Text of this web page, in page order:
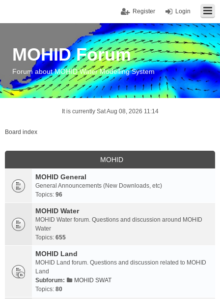
Login
Register
MOHID Forum
Forum about MOHID Water Modelling System
It is currently Sat Aug 08, 2026 11:14
Board index
MOHID
MOHID General
General Announcements (New Downloads, etc)
Topics: 96
MOHID Water
MOHID Water forum. Questions and discussion around MOHID
Water
Topics: 655
MOHID Land
MOHID Land forum. Questions and discussion related to MOHID
Land
Subforum:
MOHID SWAT
Topics: 80